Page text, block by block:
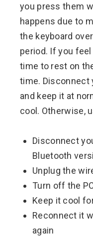
you press them
happens due to
the keyboard
period. If you feel
time to rest on
time. Disconnect
and keep it at
cool. Otherwise,
Disconnect
Bluetooth
Unplug the
Turn off the
Keep it cool
Reconnect it
again